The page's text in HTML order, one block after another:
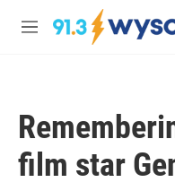
Skip to main content
M
film star